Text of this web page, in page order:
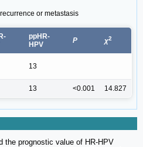
or metastasis
ppHR-
HPV
P χ2
13
13 <0.001 14.827
the prognostic value of HR-HPV